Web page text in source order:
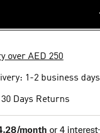
over AED 250
1-2 business days
Days Returns